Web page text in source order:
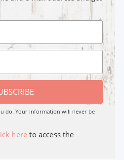
do. Your Information will never be
hereto access the